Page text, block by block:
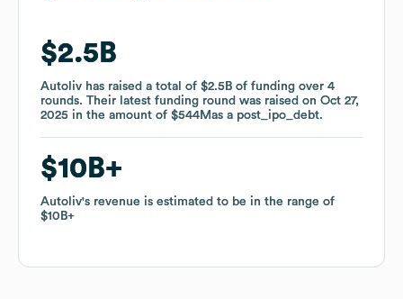
$2.5B
Autoliv has raised a total of $2.5B of funding over 4
rounds. Their latest funding round was raised on Oct 27,
2025 in the amount of $544Mas a post_ipo_debt.
$10B
Autoliv's revenue is estimated to be in the range of
$10B
$2.5B
Autoliv has raised a total of $2.5B of funding over 4
rounds. Their latest funding round was raised on Oct 27,
2025 in the amount of $544Mas a post_ipo_debt.
$10B
Autoliv's revenue is estimated to be in the range of
$10B